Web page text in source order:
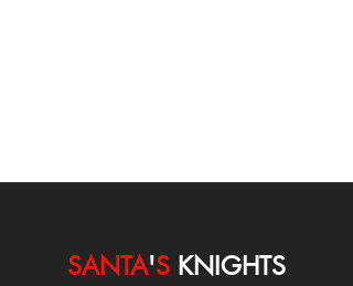
SANTA'S KNIGHTS